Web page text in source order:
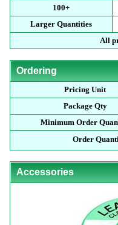
100+
Larger Quantities
All
Ordering
Pricing Unit
Package Qty
Minimum Order
Order
Accessories